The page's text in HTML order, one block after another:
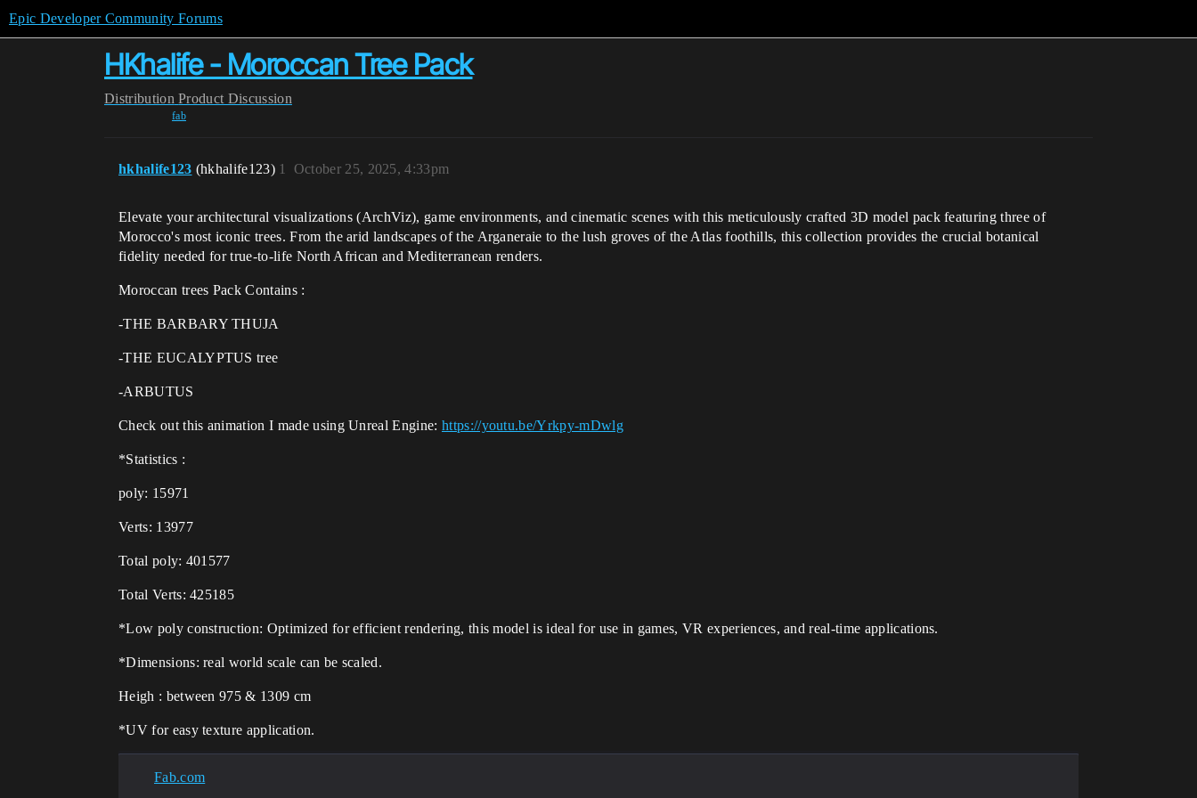
Epic Developer Community Forums
HKhalife - Moroccan Tree Pack
Distribution Product Discussion
fab
hkhalife123 (hkhalife123) October 25, 2025, 4:33pm
1
Elevate your architectural visualizations (ArchViz), game environments, and cinematic scenes with this meticulously crafted 3D model pack featuring three of
Morocco's most iconic trees. From the arid landscapes of the Arganeraie to the lush groves of the Atlas foothills, this collection provides the crucial botanical
fidelity needed for true-to-life North African and Mediterranean renders.
Moroccan trees Pack Contains :
-THE BARBARY THUJA
-THE EUCALYPTUS tree
-ARBUTUS
Check out this animation I made using Unreal Engine: https://youtu.be/Yrkpy-mDwlg
*Statistics :
poly: 15971
Verts: 13977
Total poly: 401577
Total Verts: 425185
*Low poly construction: Optimized for efficient rendering, this model is ideal for use in games, VR experiences, and real-time applications.
*Dimensions: real world scale can be scaled.
Heigh : between 975 & 1309 cm
*UV for easy texture application.
Fab.com